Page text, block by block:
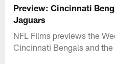
Preview: Cincinnati
Jaguars
NFL Films previews the
Cincinnati Bengals and